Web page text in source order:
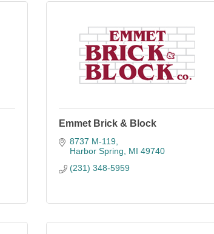
Emmet Brick & Block
8737 M-119
Harbor Spring
MI 49740
(231) 348-5959